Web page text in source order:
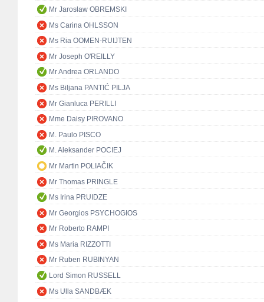
Mr Jarosław OBREMSKI
Ms Carina OHLSSON
Ms Ria OOMEN-RUIJTEN
Mr Joseph O'REILLY
Mr Andrea ORLANDO
Ms Biljana PANTIĆ PILJA
Mr Gianluca PERILLI
Mme Daisy PIROVANO
M. Paulo PISCO
M. Aleksander POCIEJ
Mr Martin POLIAČIK
Mr Thomas PRINGLE
Ms Irina PRUIDZE
Mr Georgios PSYCHOGIOS
Mr Roberto RAMPI
Ms Maria RIZZOTTI
Mr Ruben RUBINYAN
Lord Simon RUSSELL
Ms Ulla SANDBÆK